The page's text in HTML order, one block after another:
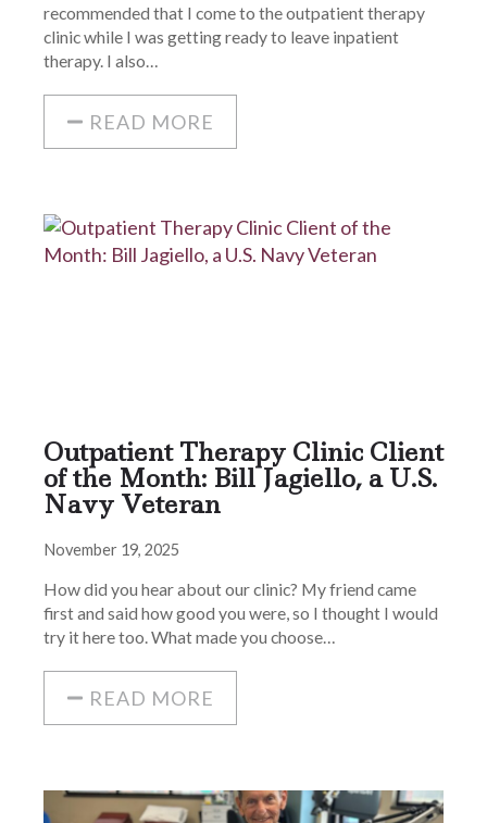
recommended that I come to the outpatient therapy
clinic while I was getting ready to leave inpatient
therapy. I also…
READ MORE
Outpatient Therapy Clinic Client
of the Month: Bill Jagiello, a U.S.
Navy Veteran
November 19, 2025
How did you hear about our clinic? My friend came
first and said how good you were, so I thought I would
try it here too. What made you choose…
READ MORE